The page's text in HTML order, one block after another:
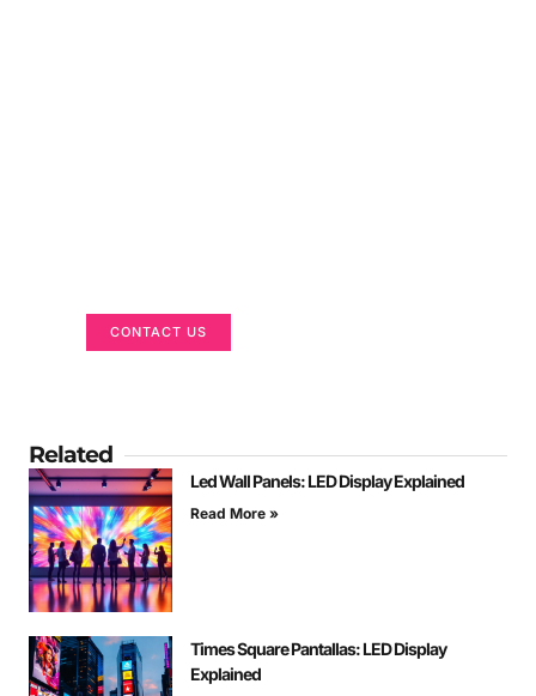
CONTACT US
Related
Led Wall Panels: LED Display Explained
Read More »
Times Square Pantallas: LED Display
Explained